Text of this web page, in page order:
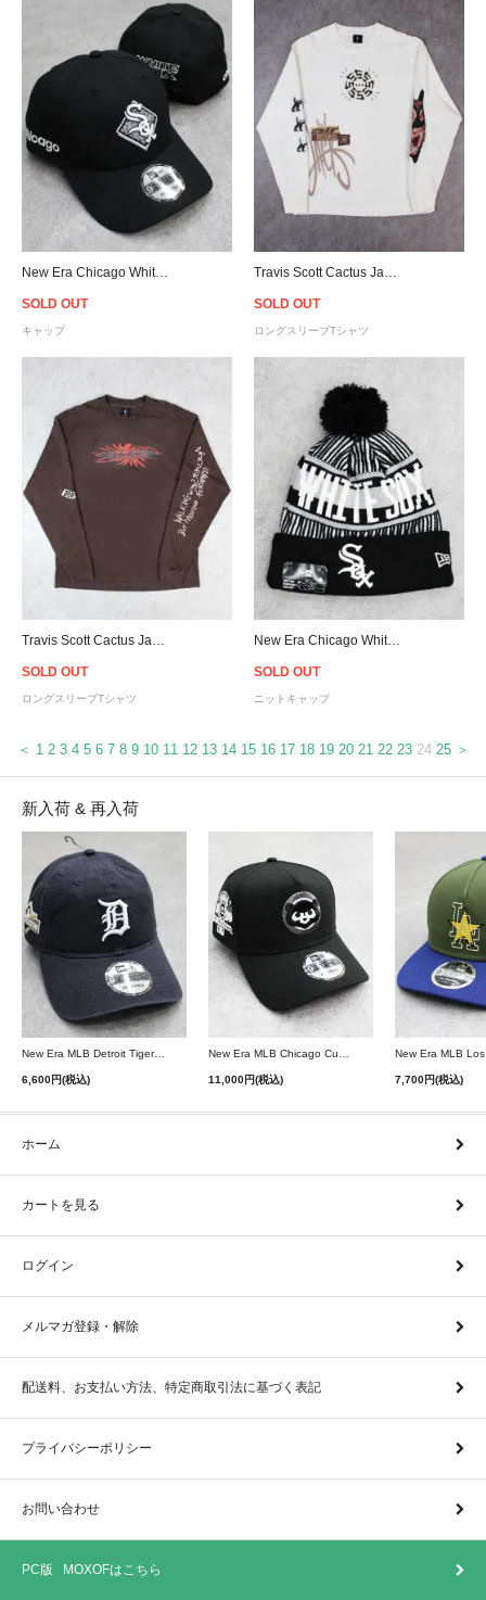
New Era Chicago White Sox 9Forty Snapback Cap - Black
SOLD OUT
キャップ
SOLD OUT
ロングスリーブTシャツ
SOLD OUT
ロングスリーブTシャツ
New Era Chicago White Sox Pom Pom Knit Cap - Black
SOLD OUT
ニットキャップ
＜ 1 2 3 4 5 6 7 8 9 10 11 12 13 14 15 16 17 18 19 20 21 22 23 24 25 ＞
新入荷 & 再入荷
New Era MLB Detroit Tigers Postseason 9Twenty Strapback Cap - Navy
6,600円(税込) 11,000円(税込) 7,700円(税込)
ホーム
カートを見る
ログイン
メルマガ登録・解除
配送料、お支払い方法、特定商取引法に基づく表記
プライバシーポリシー
お問い合わせ
PC版 MOXOFはこちら